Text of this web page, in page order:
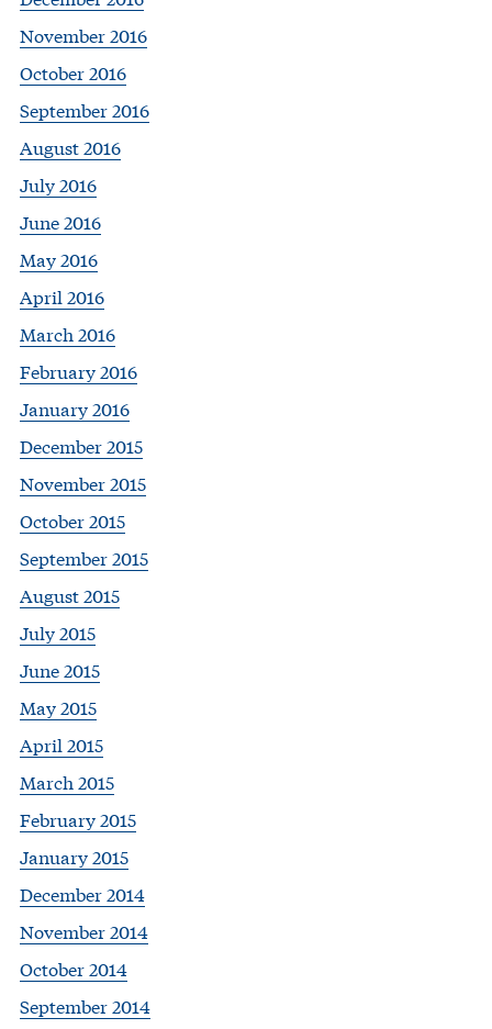
November 2016
October 2016
September 2016
August 2016
July 2016
June 2016
May 2016
April 2016
March 2016
February 2016
January 2016
December 2015
November 2015
October 2015
September 2015
August 2015
July 2015
June 2015
May 2015
April 2015
March 2015
February 2015
January 2015
December 2014
November 2014
October 2014
September 2014